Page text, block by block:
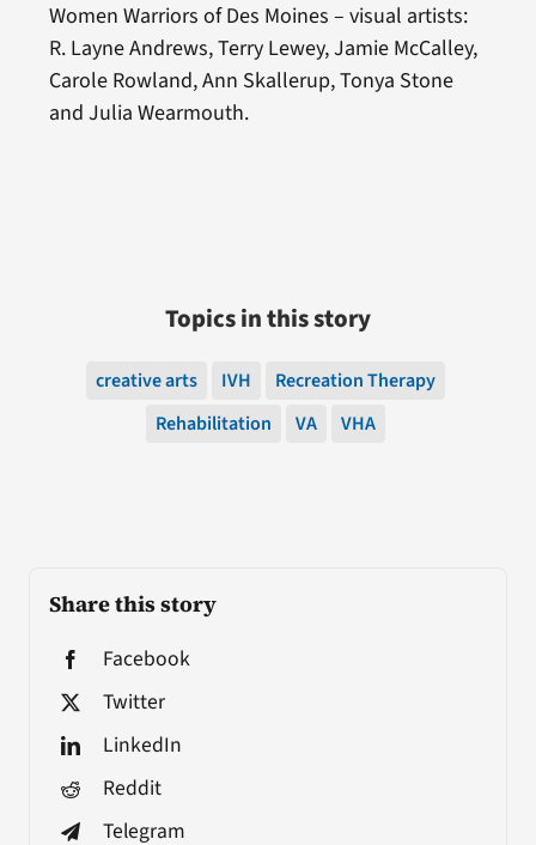
Share this story
Facebook
Twitter
LinkedIn
Reddit
Telegram
Women Warriors of Des Moines – visual artists:
R. Layne Andrews, Terry Lewey, Jamie McCalley,
Carole Rowland, Ann Skallerup, Tonya Stone
and Julia Wearmouth.
Topics in this story
creative arts IVH
Recreation Therapy
Rehabilitation
VA VHA